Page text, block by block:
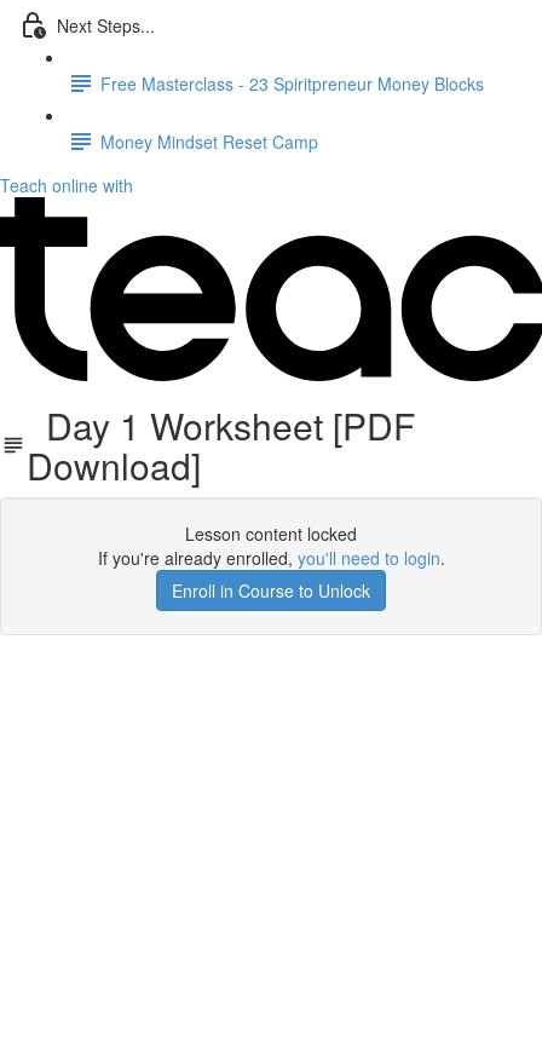
Next Steps...
Free Masterclass - 23 Spiritpreneur Money Blocks
Money Mindset Reset Camp
Teach online with
Day 1 Worksheet [PDF
Download]
Lesson content locked
If you're already enrolled, you'll need to login.
Enroll in Course to Unlock